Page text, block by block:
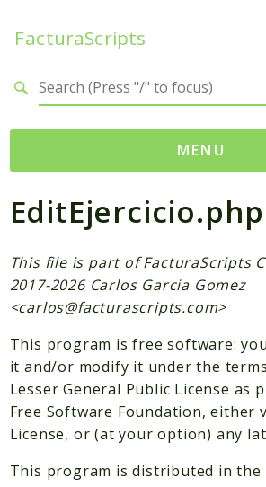
FacturaScripts
MENU
Web
← facturascripts.com
Namespaces
FacturaScripts
Dinamic
Packages
Application
Reports
EditEjercicio.php
This file is part of FacturaScripts
2017-2026 Carlos Garcia Gomez
<carlos@facturascripts.com>
This program is free software:
it and/or modify it under the
Lesser General Public License as
Free Software Foundation, either
License, or (at your option) any
This program is distributed in
Search results